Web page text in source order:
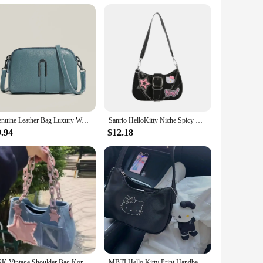
attention to detail ensures that the bag's durability is
maintaining its pristine condition through countless
you to carry all your essentials, from work files to
carry option with ease. This tote is a testament to the
suitable for various occasions. Whether you're a
The tote's size and weight are perfectly balanced,
Genuine Leather Bag Luxury Women's Crossbody Bag for Woman Female Solid Color Clutch Phone Bags Shoulder Bag Messenger Bag Sac Sanrio HelloKitty Niche Spicy Y2k Chain Baguette Bag Underarm Bag Sweet Small Female Niche Design Fashion Shoulder Messenger Bag
$12.18